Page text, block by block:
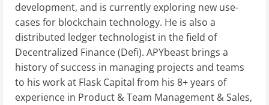
development, and is currently exploring new use-
cases for blockchain technology. He is also a
distributed ledger technologist in the field of
Decentralized Finance (Defi). APYbeast brings a
history of success in managing projects and teams
to his work at Flask Capital from his 8+ years of
experience in Product & Team Management & Sales,